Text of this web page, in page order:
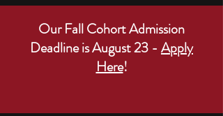
Our Fall Cohort Admission
Deadline is August 23 - Apply
Here!